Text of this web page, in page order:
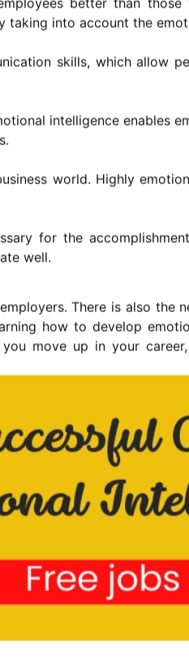
better than
into account the
skills, which allow
intelligence enables
world. Highly
for the
well.
There is also the
how to develop
move up in your